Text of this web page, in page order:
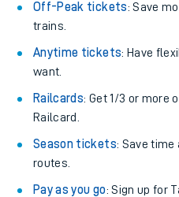
Off-Peak tickets: Save
trains.
Anytime tickets: Have
want.
Railcards: Get 1/3 or more
Railcard.
Season tickets: Save time
routes.
Pay as you go: Sign up for